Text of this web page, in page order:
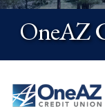
OneAZ